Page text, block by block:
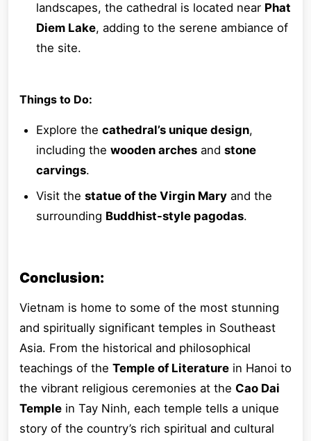
landscapes, the cathedral is located near Phat
Diem Lake, adding to the serene ambiance of
the site.
Things to Do:
Explore the cathedral’s unique design,
including the wooden arches and stone
carvings.
Visit the statue of the Virgin Mary and the
surrounding Buddhist-style pagodas.
Conclusion:
Vietnam is home to some of the most stunning
and spiritually significant temples in Southeast
Asia. From the historical and philosophical
teachings of the Temple of Literature in Hanoi to
the vibrant religious ceremonies at the Cao Dai
Temple in Tay Ninh, each temple tells a unique
story of the country’s rich spiritual and cultural